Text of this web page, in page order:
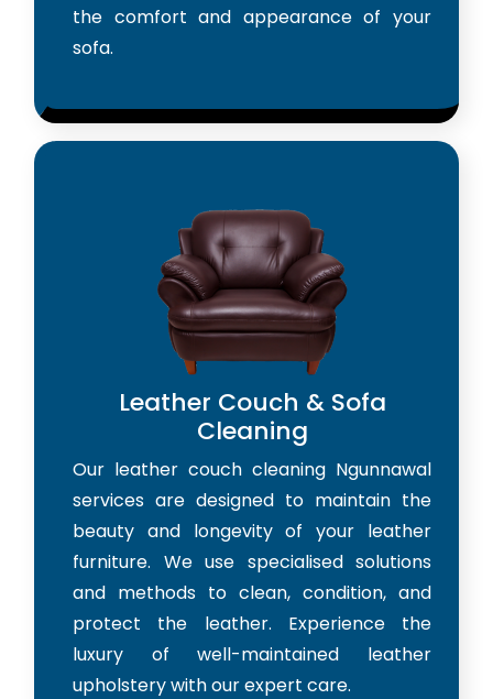
the comfort and appearance of your
sofa.
Leather Couch & Sofa
Cleaning
Our leather couch cleaning Ngunnawal
services are designed to maintain the
beauty and longevity of your leather
furniture. We use specialised solutions
and methods to clean, condition, and
protect the leather. Experience the
luxury of well-maintained leather
upholstery with our expert care.